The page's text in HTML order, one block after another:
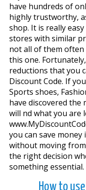
have hundreds of
highly trustworthy,
shop. It is really
stores with similar
not all of them often
this one.
reductions that you
Discount Code. If
Sports shoes,
have discovered the
will find what you
you can save
without moving
the right decision
something essential.
How to